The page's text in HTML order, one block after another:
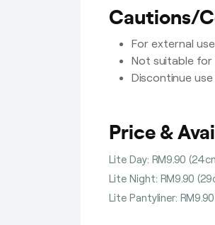
Cautions/
For external use
Not suitable for
Discontinue
Price &
Lite Day: RM9.90
Lite Night: RM9.90
Lite Pantyliner: